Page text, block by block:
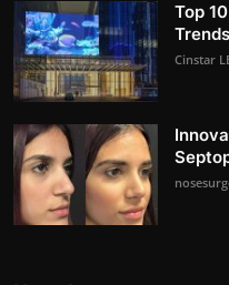
Top
Cinstar